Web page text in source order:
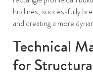
hip lines, successfully
and creating a more
Technical
for